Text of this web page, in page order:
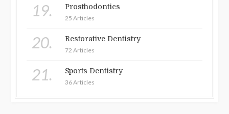
19. Prosthodontics
25 Articles
20. Restorative Dentistry
72 Articles
21. Sports Dentistry
36 Articles